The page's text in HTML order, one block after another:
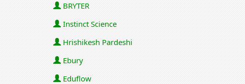
BRYTER
Instinct Science
Hrishikesh Pardeshi
Ebury
Eduflow